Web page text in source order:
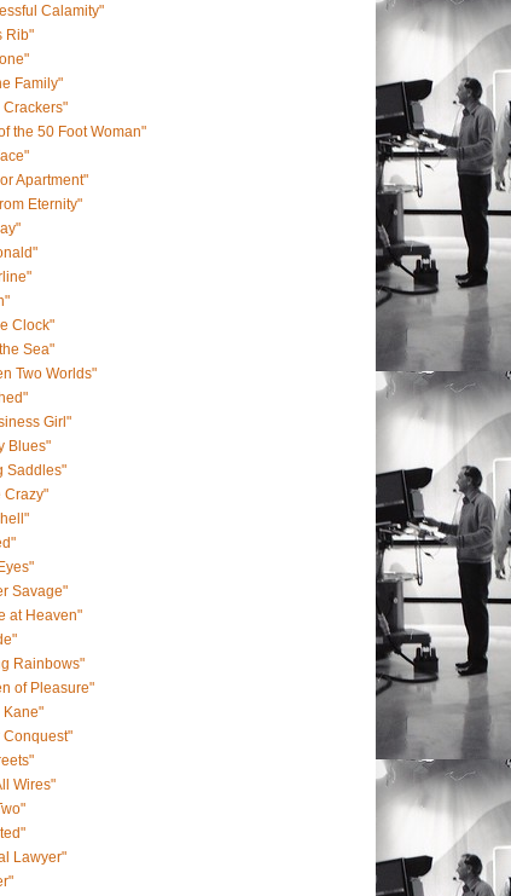
Calamity"
Rib"
Family"
the 50 Foot Woman"
Apartment"
Eternity"
Clock"
Sea"
Two Worlds"
Girl"
Blues"
Saddles"
Crazy"
Savage"
at Heaven"
Rainbows"
of Pleasure"
Kane"
Conquest"
Wires"
Lawyer"